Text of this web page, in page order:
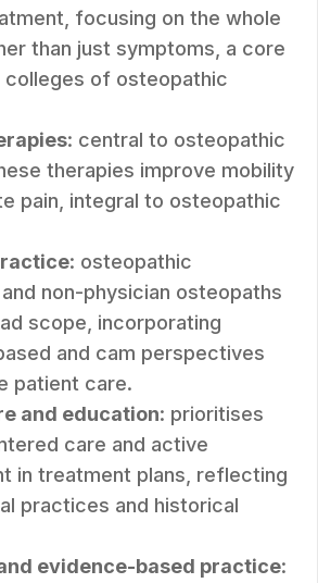
focusing on the whole
than just symptoms, a core
colleges of osteopathic
: central to osteopathic
therapies improve mobility
pain, integral to osteopathic
: osteopathic
non-physician osteopaths
scope, incorporating
and cam perspectives
patient care.
and education: prioritises
care and active
in treatment plans, reflecting
practices and historical
evidence-based practice: